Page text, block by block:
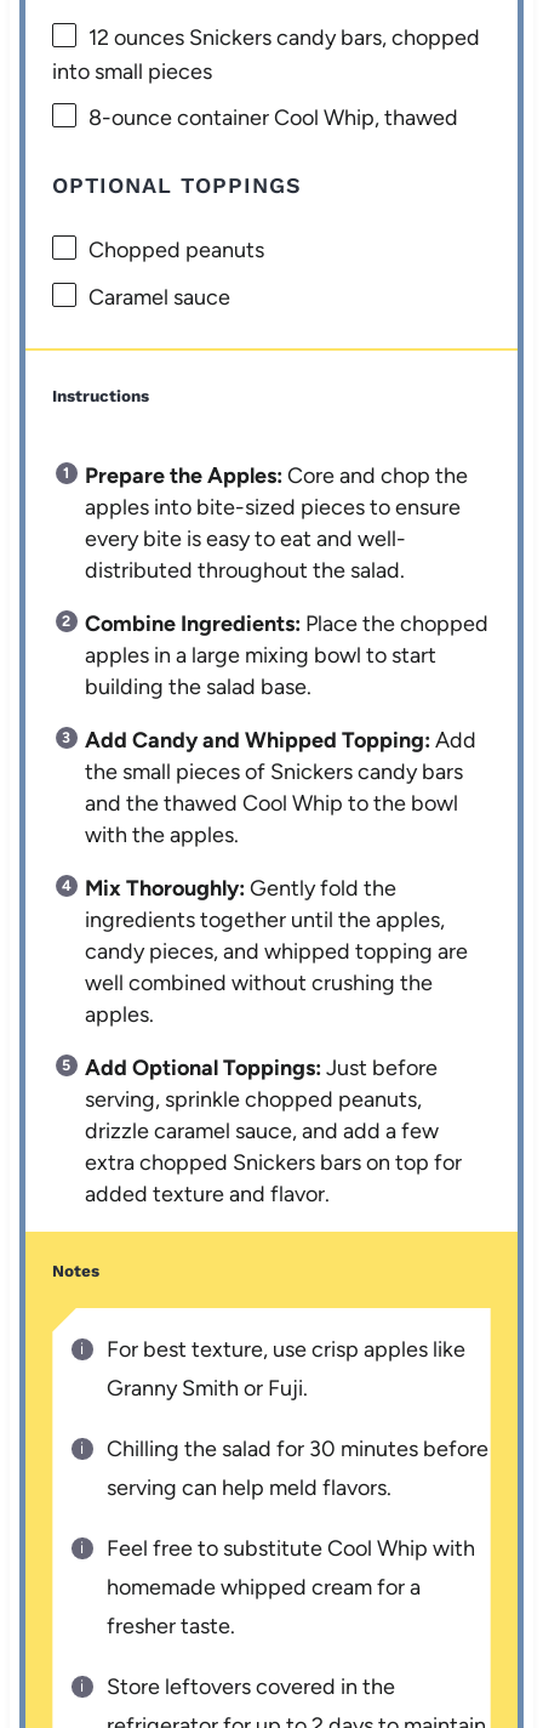
12 ounces Snickers candy bars, chopped
into small pieces
8-ounce container Cool Whip, thawed
OPTIONAL TOPPINGS
Chopped peanuts
Caramel sauce
Instructions
Prepare the Apples:Core and chop the
apples into bite-sized pieces to ensure
every bite is easy to eat and well-
distributed throughout the salad.
Combine Ingredients: Place the chopped
apples in a large mixing bowl to start
building the salad base.
Add Candy and Whipped Topping:Add
the small pieces of Snickers candy bars
and the thawed Cool Whip to the bowl
with the apples.
Mix Thoroughly:Gently fold the
ingredients together until the apples,
candy pieces, and whipped topping are
well combined without crushing the
apples.
Add Optional Toppings:Just before
serving, sprinkle chopped peanuts,
drizzle caramel sauce, and add a few
extra chopped Snickers bars on top for
added texture and flavor.
Notes
For best texture, use crisp apples like
Granny Smith or Fuji.
Chilling the salad for 30 minutes before
serving can help meld flavors.
Feel free to substitute Cool Whip with
homemade whipped cream for a
fresher taste.
Store leftovers covered in the